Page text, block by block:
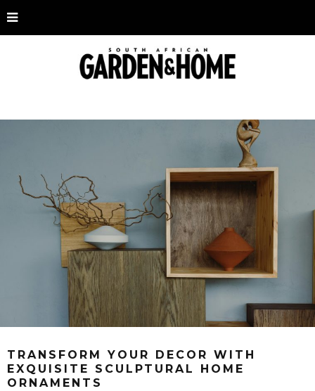
TRANSFORM YOUR DECOR WITH
EXQUISITE SCULPTURAL HOME
ORNAMENTS